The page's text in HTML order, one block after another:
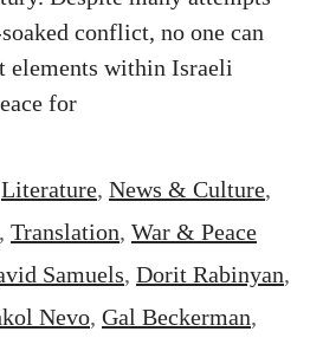
conflict, no one can
elements within Israeli
for
Literature, News & Culture,
, Translation, War & Peace
Samuels, Dorit Rabinyan,
Nevo, Gal Beckerman,